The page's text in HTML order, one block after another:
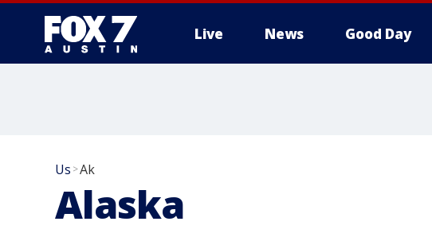
Live News Good Day
Us >Ak
Alaska